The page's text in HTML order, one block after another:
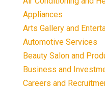
Appliances
Arts Gallery and
Automotive Services
Beauty Salon and
Business and
Careers and